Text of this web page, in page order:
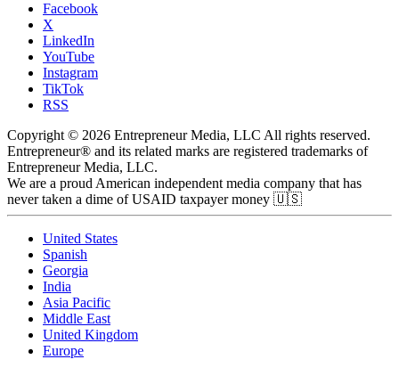
Facebook
X
LinkedIn
YouTube
Instagram
TikTok
RSS
Copyright © 2026 Entrepreneur Media, LLC All rights reserved.
Entrepreneur® and its related marks are registered trademarks of
Entrepreneur Media, LLC.
We are a proud American independent media company that has
never taken a dime of USAID taxpayer money 🇺🇸
United States
Spanish
Georgia
India
Asia Pacific
Middle East
United Kingdom
Europe